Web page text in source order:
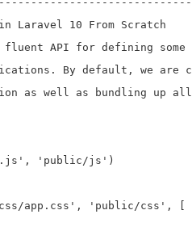
Laravel 10 From Scratch
API for defining some
By default, we are
as well as bundling up
'public/js')
app.css', 'public/css', [